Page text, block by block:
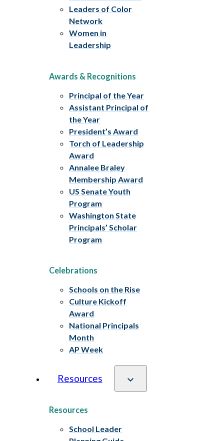
Leaders of Color
Network
Women in
Leadership
Awards & Recognitions
Principal of the Year
Assistant Principal of
the Year
President’s Award
Torch of Leadership
Award
Annalee Braley
Membership Award
US Senate Youth
Program
Washington State
Principals’ Scholar
Program
Celebrations
Schools on the Rise
Culture Kickoff
Award
National Principals
Month
AP Week
Resources
Resources
School Leader